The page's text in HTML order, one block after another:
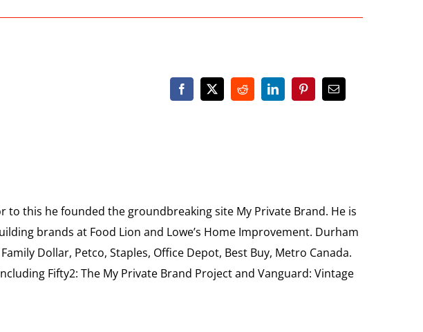
this he founded the groundbreaking site My Private Brand. He is
brands at Food Lion and Lowe’s Home Improvement. Durham
Dollar, Petco, Staples, Office Depot, Best Buy, Metro Canada.
Fifty2: The My Private Brand Project and Vanguard: Vintage